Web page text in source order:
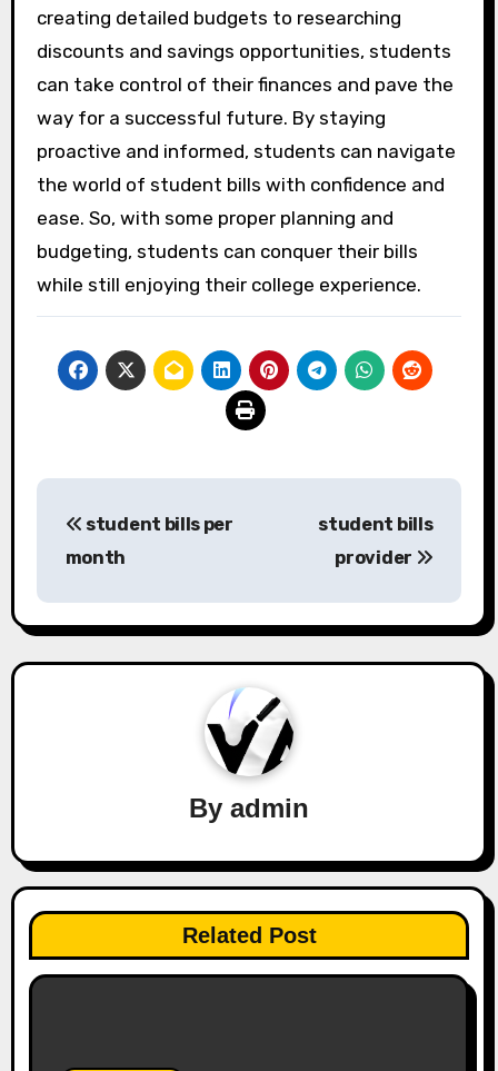
creating detailed budgets to researching
discounts and savings opportunities, students
can take control of their finances and pave the
way for a successful future. By staying
proactive and informed, students can navigate
the world of student bills with confidence and
ease. So, with some proper planning and
budgeting, students can conquer their bills
while still enjoying their college experience.
navigation
student bills per
month
student bills
provider
By admin
Related Post